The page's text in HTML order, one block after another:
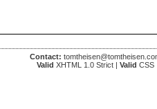
Contact:
Valid XHTML 1.0 Strict | Valid CSS